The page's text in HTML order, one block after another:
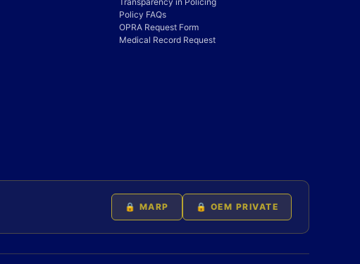
Policy FAQs
OPRA Request Form
Medical Record Request
🔒 MARP 🔒 OEM PRIVATE